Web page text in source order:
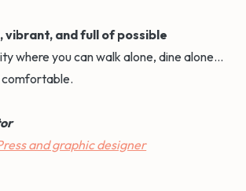
vibrant, and full of possible
where you can walk alone, dine alone...
and graphic designer